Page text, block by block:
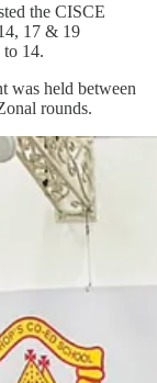
the CISCE
17 & 19
14.
was held between
rounds.